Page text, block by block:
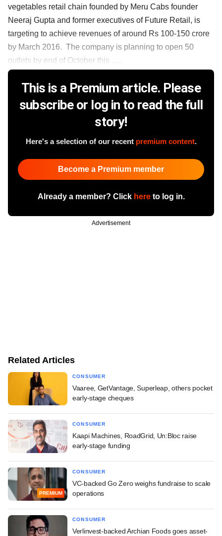
vegetables retail chain founded by Meru Cabs founder
Neeraj Gupta and former executives of Future Retail, is
targeting to achieve revenues of around Rs 100-150 crore
by March 2016. The company is planning to open 50
outlets by end of October this ......
This is a Premium article. Please
subscribe or log in to read the full
story!
Here's a selection of our recent premium content.
Become a Premium member
Already a member? Click hereto log in.
Advertisement
Related Articles
CONSUMER
Vaaree, GetVantage, Superleap, others pocket
early-stage cheques
CONSUMER
Kaapi Machines, RoadGrid, Un:Bloc raise
early-stage funding
PREMIUM
CONSUMER
VC-backed Go Zero weighs fundraise to scale
operations
CONSUMER
Verlinvest-backed Archian Foods goes asset-